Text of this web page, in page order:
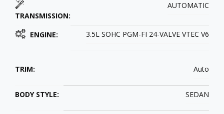
TRANSMISSION:
AUTOMATIC
ENGINE: 3.5L SOHC PGM-FI 24-VALVE VTEC V6
TRIM: Auto
BODY STYLE: SEDAN